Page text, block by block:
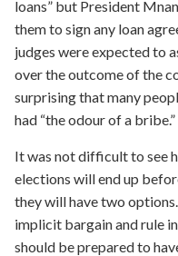
loans” but President
them to sign any loan
judges were expected to
over the outcome of the
surprising that many
had “the odour of a bribe.”
It was not difficult to see
elections will end up
they will have two
implicit bargain and rule
should be prepared to